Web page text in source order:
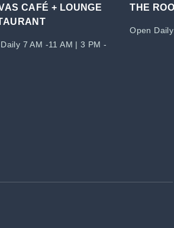
CAFÉ + LOUNGE
7 AM -11 AM | 3 PM -
THE
Open